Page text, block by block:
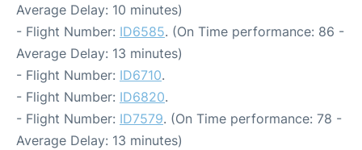
Average Delay: 10 minutes)
- Flight Number: ID6585. (On Time performance: 86 -
Average Delay: 13 minutes)
- Flight Number: ID6710.
- Flight Number: ID6820.
- Flight Number: ID7579. (On Time performance: 78 -
Average Delay: 13 minutes)